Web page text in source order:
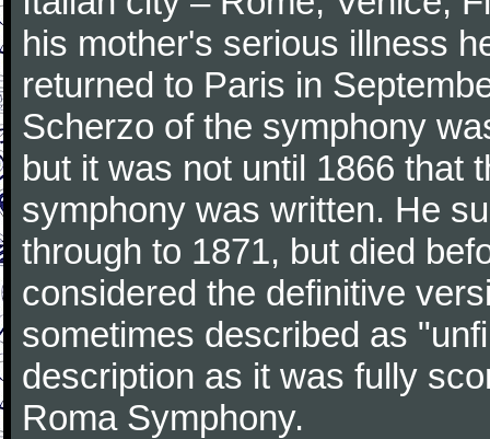
his mother's serious illness
returned to Paris in
Scherzo of the symphony
but it was not until 1866 that
symphony was written. He
through to 1871, but died
considered the definitive
sometimes described as
description as it was fully
Roma Symphony.